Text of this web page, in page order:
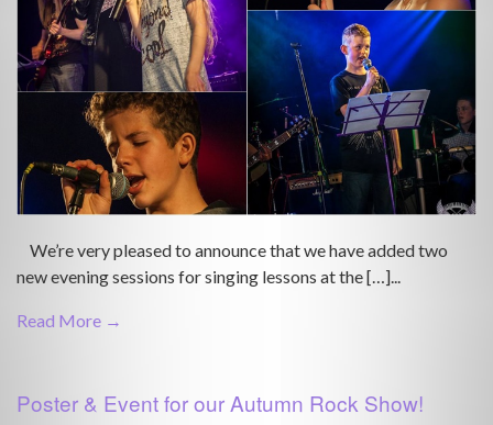
We’re very pleased to announce that we have added two
new evening sessions for singing lessons at the […]...
Read More →
Poster & Event for our Autumn Rock Show!